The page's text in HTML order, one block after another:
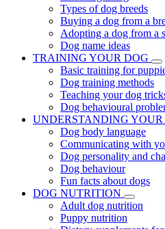
Types of dog breeds
Buying a dog from a
Adopting a dog from a
Dog name ideas
TRAINING YOUR DOG
Basic training for
Dog training methods
Teaching your dog
Dog behavioural
UNDERSTANDING YOUR
Dog body language
Communicating with
Dog personality and
Dog behaviour
Fun facts about dogs
DOG NUTRITION
Adult dog nutrition
Puppy nutrition